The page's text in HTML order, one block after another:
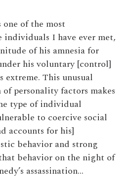
of the most
individuals I have ever met,
of his amnesia for
his voluntary [control]
extreme. This unusual
personality factors makes
type of individual
to coercive social
accounts for his]
behavior and strong
behavior on the night of
assassination…